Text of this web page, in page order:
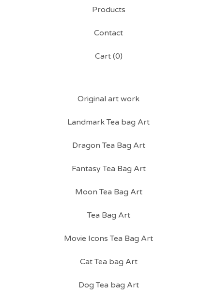
Products
Contact
Cart (0)
Original art work
Landmark Tea bag Art
Dragon Tea Bag Art
Fantasy Tea Bag Art
Moon Tea Bag Art
Tea Bag Art
Movie Icons Tea Bag Art
Cat Tea bag Art
Dog Tea bag Art